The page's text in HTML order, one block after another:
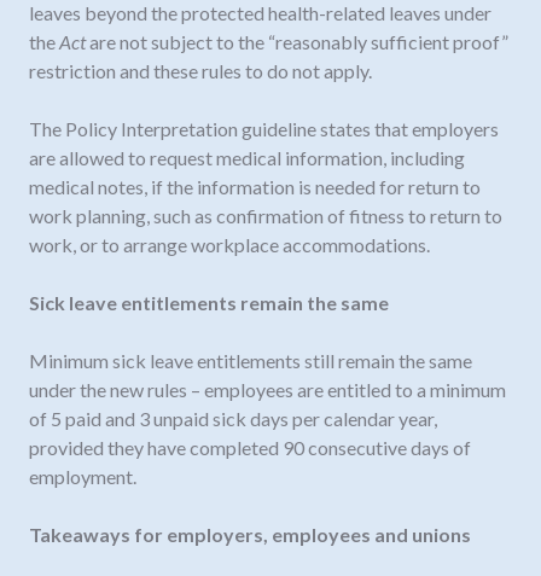
leaves beyond the protected health-related leaves under
theActare not subject to the “reasonably sufficient proof”
restriction and these rules to do not apply.
The Policy Interpretation guideline states that employers
are allowed to request medical information, including
medical notes, if the information is needed for return to
work planning, such as confirmation of fitness to return to
work, or to arrange workplace accommodations.
Sick leave entitlements remain the same
Minimum sick leave entitlements still remain the same
under the new rules – employees are entitled to a minimum
of 5 paid and 3 unpaid sick days per calendar year,
provided they have completed 90 consecutive days of
employment.
Takeaways for employers, employees and unions